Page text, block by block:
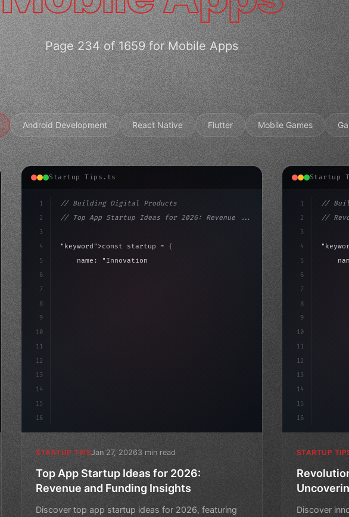
Page 234 of 1659 for Mobile Apps
Android Development React Native Flutter Mobile Games
Startup Tips.ts
1
2
3
4
5
6
7
8
9
10
11
12
13
14
15
16
// Building Digital Products
// Top App Startup Ideas for 2026: Revenue ...
"keyword" >const startup = {
    name:
"Innovation Lab"
STARTUP TIPSJan 27, 20263 min read
Top App Startup Ideas for 2026:
Revenue and Funding Insights
Discover top app startup ideas for 2026, featuring
Startup
1
2
3
4
5
6
7
8
9
10
11
12
13
14
15
16
//
//
STARTUP
Discover